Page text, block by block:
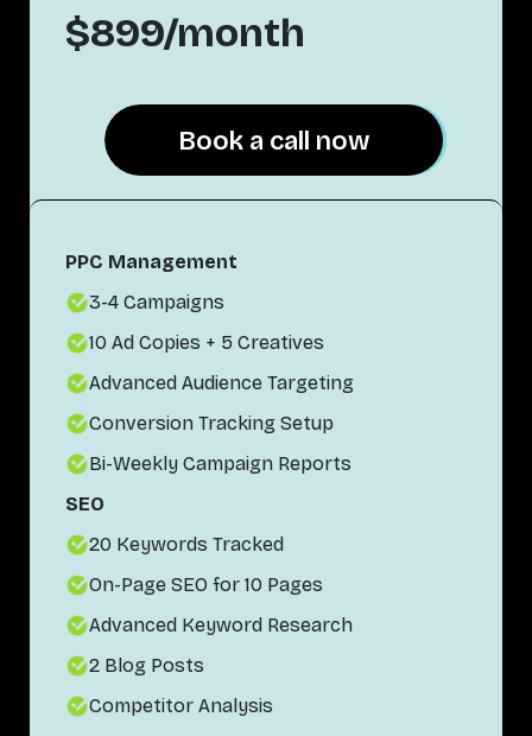
$899/month
Book a call now
Book a call now
PPC Management
3-4 Campaigns
10 Ad Copies + 5 Creatives
Advanced Audience Targeting
Conversion Tracking Setup
Bi-Weekly Campaign Reports
SEO
20 Keywords Tracked
On-Page SEO for 10 Pages
Advanced Keyword Research
2 Blog Posts
Competitor Analysis